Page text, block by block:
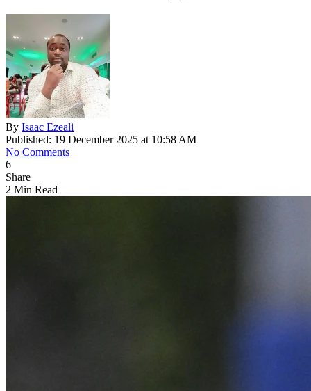
By Isaac Ezeali
Published: 19 December 2025 at 10:58 AM
No Comments
6
Share
2 Min Read